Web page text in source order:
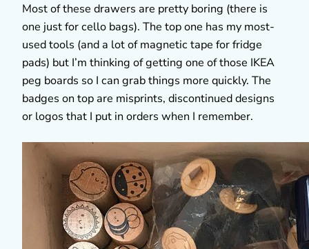
Most of these drawers are pretty boring (there is
one just for cello bags). The top one has my most-
used tools (and a lot of magnetic tape for fridge
pads) but I’m thinking of getting one of those IKEA
peg boards so I can grab things more quickly. The
badges on top are misprints, discontinued designs
or logos that I put in orders when I remember.